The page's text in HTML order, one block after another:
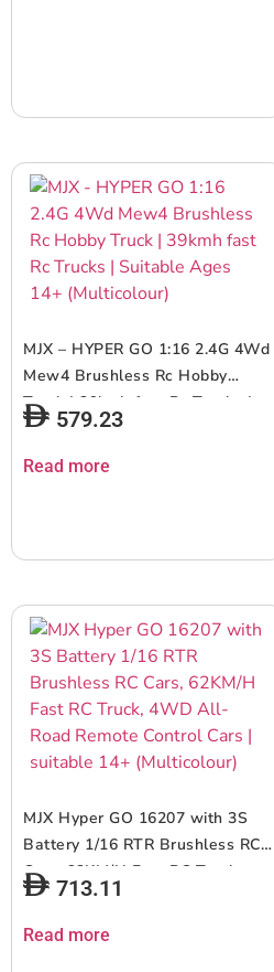
MJX – HYPER GO 1:16 2.4G 4Wd
Mew4 Brushless Rc Hobby
Truck | 39kmh fast Rc Trucks |
Suitable Ages 14+ (Multicolour)
579.23
Read more
MJX Hyper GO 16207 with 3S
Battery 1/16 RTR Brushless RC
Cars, 62KM/H Fast RC Truck,
4WD All-Road Remote Control
Cars | suitable 14+ (Multicolour)
713.11
Read more